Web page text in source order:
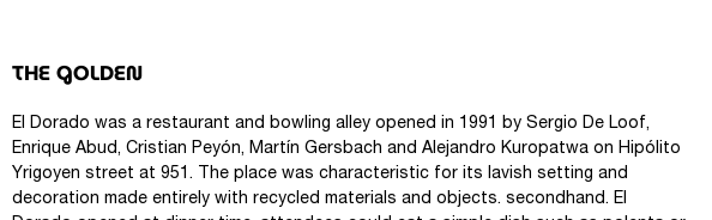
THE GOLDEN
El Dorado was a restaurant and bowling alley opened in 1991 by Sergio De Loof,
Enrique Abud, Cristian Peyón, Martín Gersbach and Alejandro Kuropatwa on Hipólito
Yrigoyen street at 951. The place was characteristic for its lavish setting and
decoration made entirely with recycled materials and objects. secondhand. El